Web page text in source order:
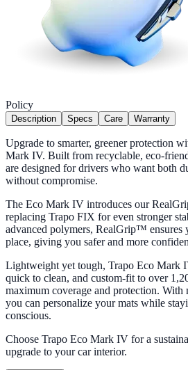
Policy
Description Specs Care Warranty
Upgrade to smarter, greener protection
Mark IV. Built from recyclable, eco-
are designed for drivers who want both
without compromise.
The Eco Mark IV introduces our
replacing Trapo FIX for even stronger
advanced polymers, RealGrip™ ensures
place, giving you safer and more
Lightweight yet tough, Trapo Eco Mark
quick to clean, and custom-fit to over
maximum coverage and protection.
you can personalize your mats while
conscious.
Choose Trapo Eco Mark IV for a
upgrade to your car interior.